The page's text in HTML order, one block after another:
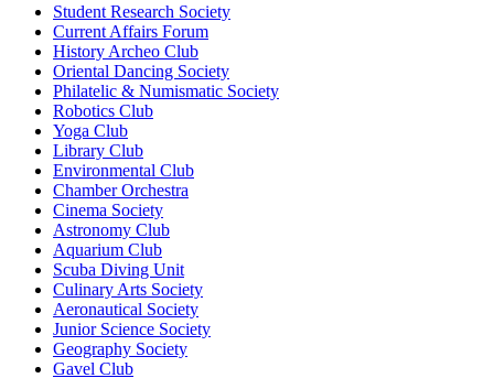
Student Research Society
Current Affairs Forum
History Archeo Club
Oriental Dancing Society
Philatelic & Numismatic Society
Robotics Club
Yoga Club
Library Club
Environmental Club
Chamber Orchestra
Cinema Society
Astronomy Club
Aquarium Club
Scuba Diving Unit
Culinary Arts Society
Aeronautical Society
Junior Science Society
Geography Society
Gavel Club